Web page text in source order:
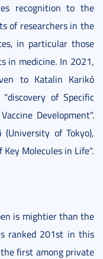
recognition to the
of researchers in the
in particular those
in medicine. In 2021,
to Katalin Karikó
of Specific
Development".
of Tokyo),
Molecules in Life".
is mightier than the
ranked 201st in this
first among private